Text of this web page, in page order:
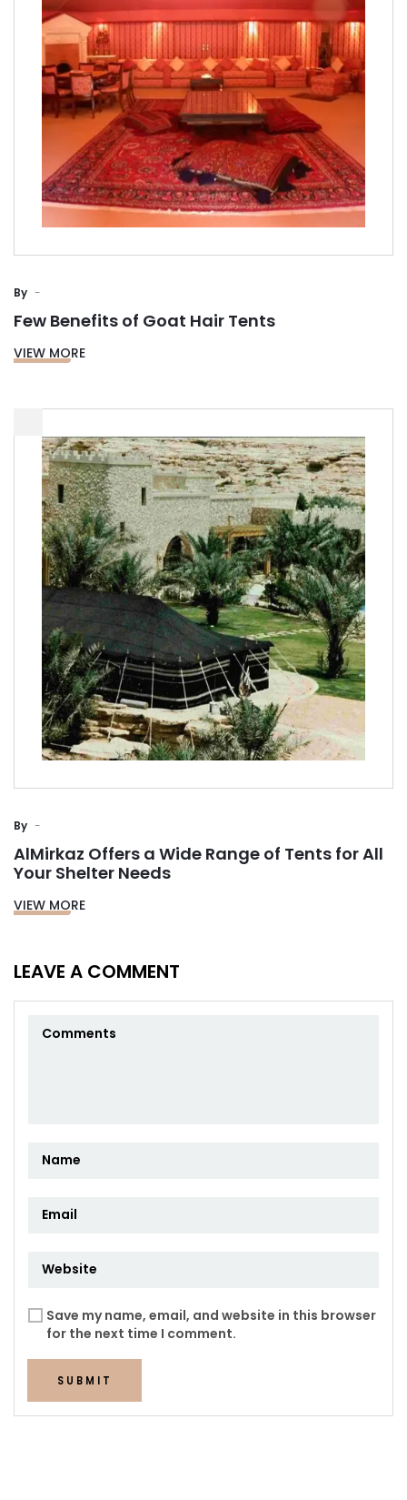
By
Few Benefits of Goat Hair Tents
VIEW MORE
By
AlMirkaz Offers a Wide Range of Tents for All
Your Shelter Needs
VIEW MORE
LEAVE A COMMENT
Save my name, email, and website in this browser
for the next time I comment.
SUBMIT